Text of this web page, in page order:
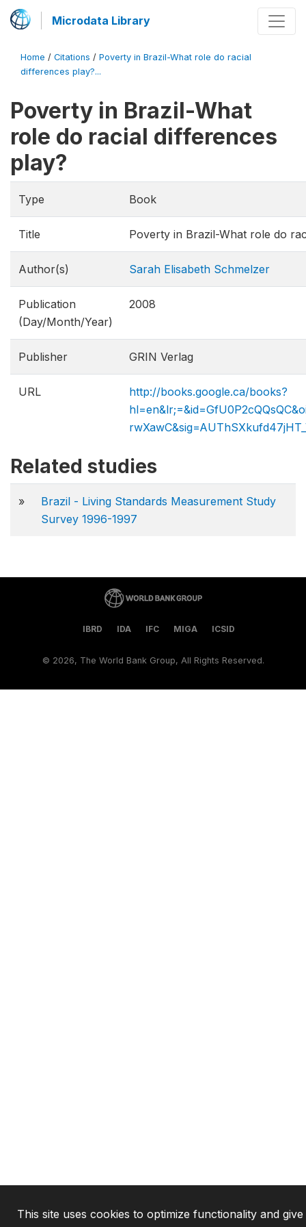
Microdata Library
Home / Citations / Poverty in Brazil-What role do racial
differences play?...
Poverty in Brazil-What
role do racial differences
play?
Type Book
Title Poverty in Brazil-What role do
Author(s) Sarah Elisabeth Schmelzer
Publication
(Day/Month/Year)
2008
Publisher GRIN Verlag
URL
http://books.google.ca/books?
Related studies
»
Brazil - Living Standards Measurement Study
Survey 1996-1997
IBRD IDA IFC MIGA ICSID
© 2026, The World Bank Group, All Rights Reserved.
This site uses cookies to optimize functionality and